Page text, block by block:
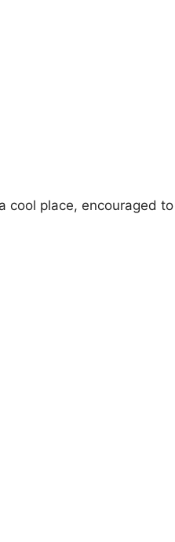
cool place, encouraged